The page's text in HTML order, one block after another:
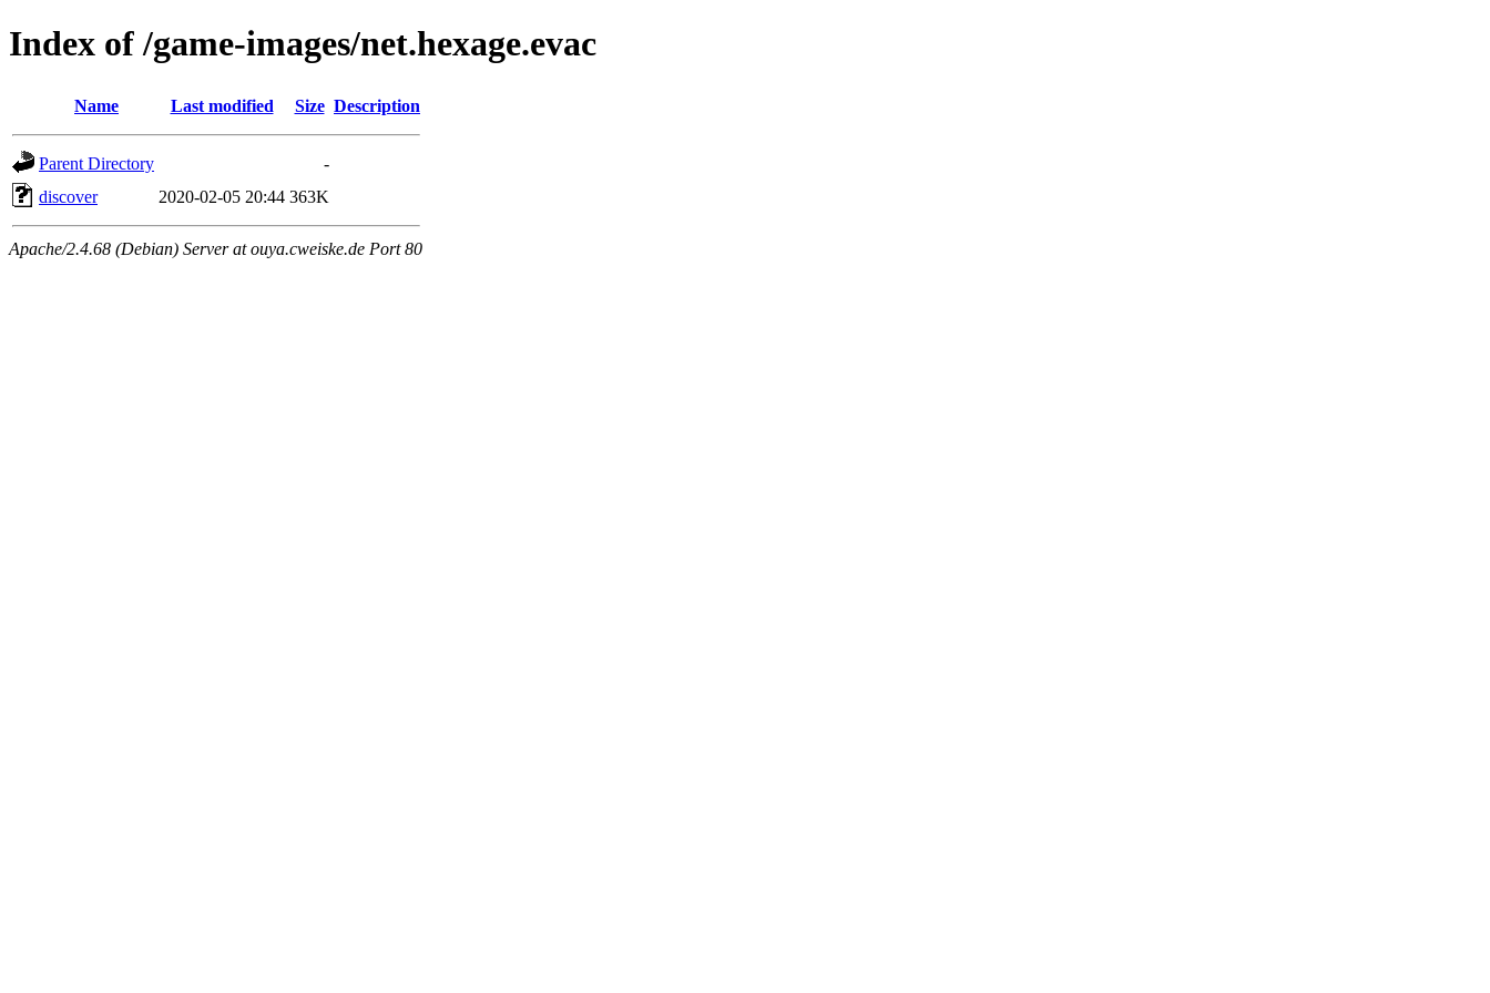
Index of /game-images/net.hexage.evac
Name Last modified Size Description
Parent Directory
-
discover
2020-02-05 20:44 363K
Apache/2.4.68 (Debian) Server at ouya.cweiske.de Port 80